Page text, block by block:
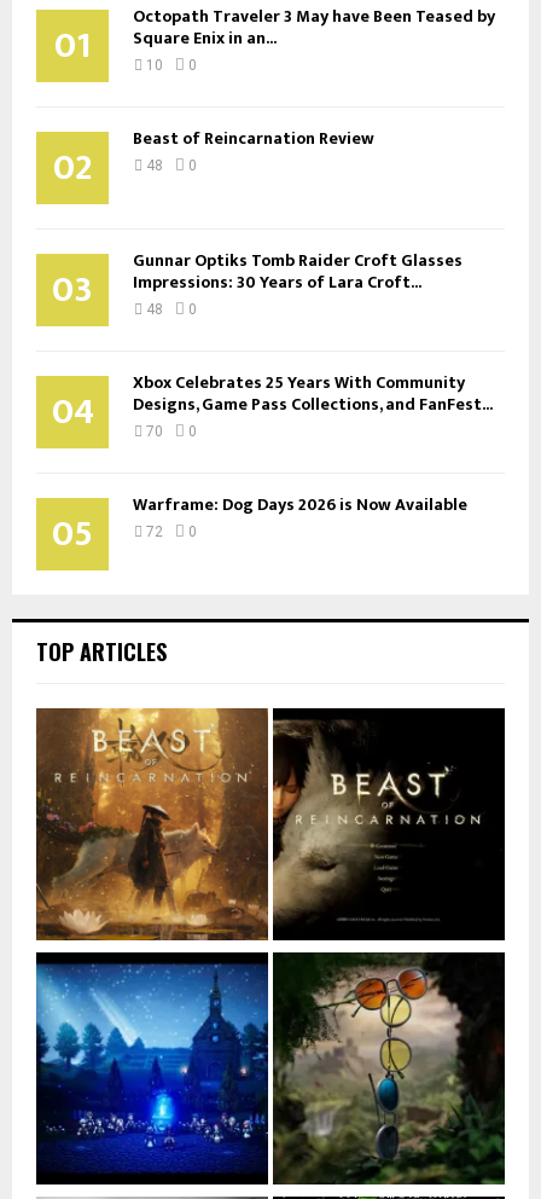
01 Octopath Traveler 3 May have Been Teased by
Square Enix in an...
10 0
02 Beast of Reincarnation Review
48 0
03 Gunnar Optiks Tomb Raider Croft Glasses
Impressions: 30 Years of Lara Croft...
48 0
04 Xbox Celebrates 25 Years With Community
Designs, Game Pass Collections, and FanFest...
70 0
05 Warframe: Dog Days 2026 is Now Available
72 0
TOP ARTICLES